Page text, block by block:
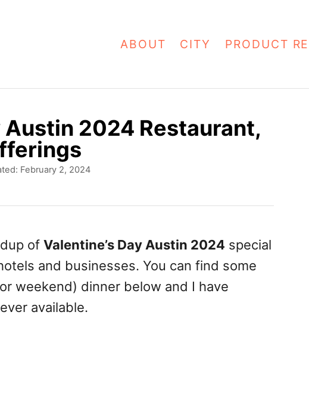
ABOUT CITY PRODUCT
Austin 2024 Restaurant,
February 2, 2024
of Valentine’s Day Austin 2024 special
and businesses. You can find some
weekend) dinner below and I have
available.